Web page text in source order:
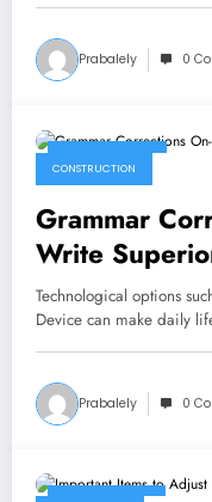
Prabalely 0
CONSTRUCTION
Grammar
Write
Technological options
Device can make daily
Prabalely 0